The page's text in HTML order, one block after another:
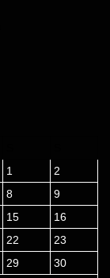
1
2
8
9
15
16
22
23
29
30